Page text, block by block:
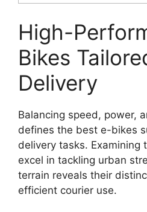
High-
Bikes
Delivery
Balancing speed, power,
defines the best e-bikes
delivery tasks. Examining
excel in tackling urban
terrain reveals their
efficient courier use.